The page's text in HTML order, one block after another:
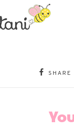
SHARE